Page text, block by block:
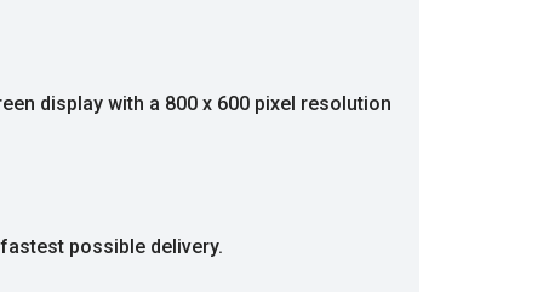
display with a 800 x 600 pixel resolution
possible delivery.